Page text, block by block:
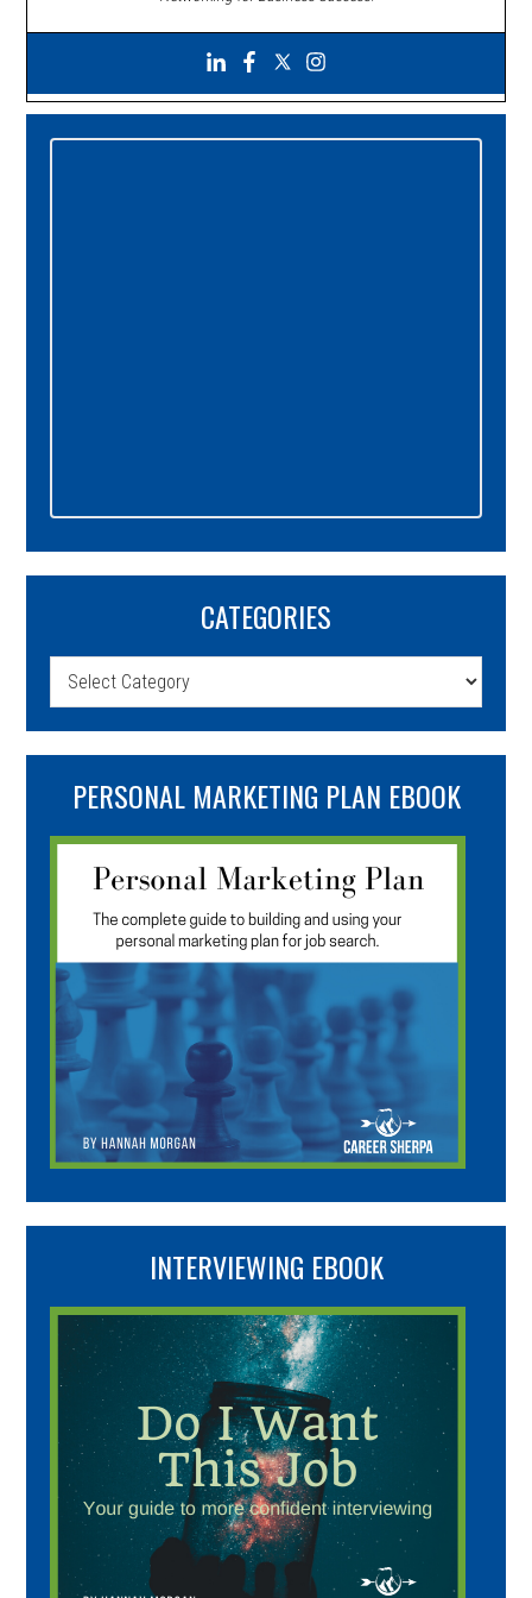
Primary
CATEGORIES
Categories
PERSONAL MARKETING PLAN EBOOK
INTERVIEWING EBOOK